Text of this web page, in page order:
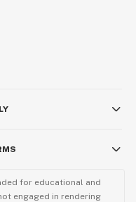
for educational and
engaged in rendering